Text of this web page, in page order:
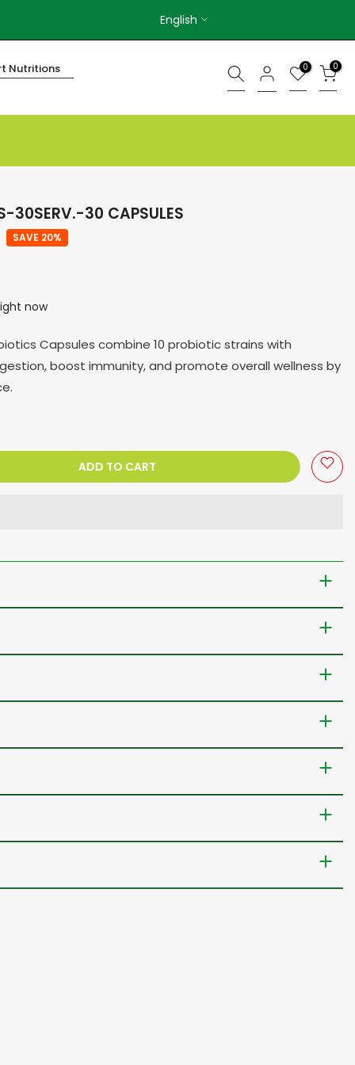
English
Nutritions 0 0
30SERV.-30 CAPSULES
SAVE 20%
now
Capsules combine 10 probiotic strains with
boost immunity, and promote overall wellness by
ADD TO CART